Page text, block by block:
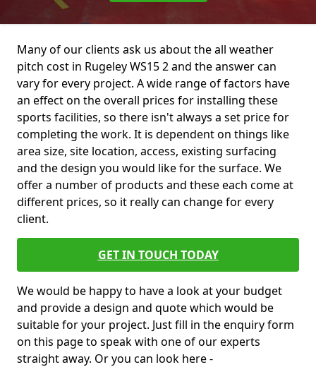
Many of our clients ask us about the all weather
pitch cost in Rugeley WS15 2 and the answer can
vary for every project. A wide range of factors have
an effect on the overall prices for installing these
sports facilities, so there isn't always a set price for
completing the work. It is dependent on things like
area size, site location, access, existing surfacing
and the design you would like for the surface. We
offer a number of products and these each come at
different prices, so it really can change for every
client.
GET IN TOUCH TODAY
We would be happy to have a look at your budget
and provide a design and quote which would be
suitable for your project. Just fill in the enquiry form
on this page to speak with one of our experts
straight away. Or you can look here -